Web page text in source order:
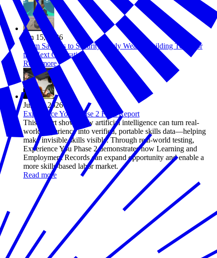
Jun 15, 2026
From Savings to Security: Early Wealth Building Tools for
the Next Generation
Read more
Jun 12, 2026
Experience You: Phase 2 Final Report
This report shows how artificial intelligence can turn real-
world experience into verified, portable skills data—helping
make invisible skills visible. Through real-world testing,
Experience You Phase 2 demonstrates how Learning and
Employment Records can expand opportunity and enable a
more skills-based labor market.
Read more